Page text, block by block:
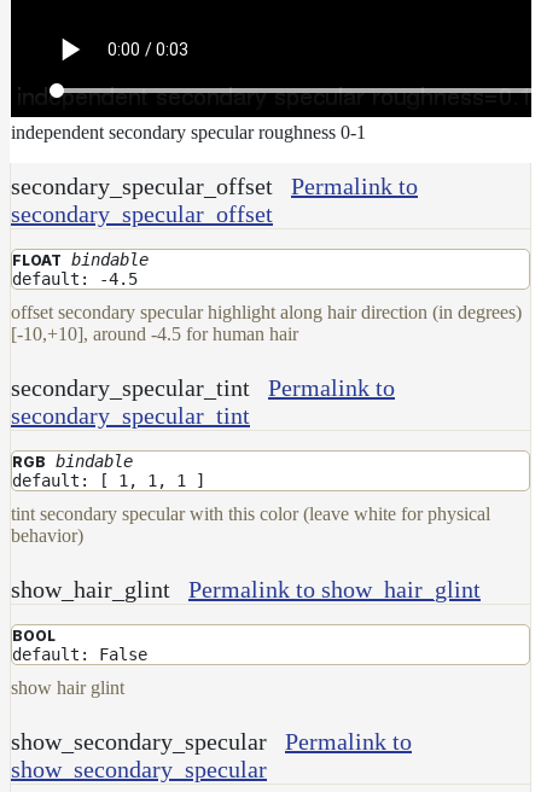
independent secondary specular roughness 0-1
secondary_specular_offset
Permalink to
secondary_specular_offset
FLOAT bindable
default: -4.5
offset secondary specular highlight along hair direction (in degrees)
[-10,+10], around -4.5 for human hair
secondary_specular_tint
Permalink to
secondary_specular_tint
RGB bindable
default: [ 1, 1, 1 ]
tint secondary specular with this color (leave white for physical
behavior)
show_hair_glint Permalink to show_hair_glint
BOOL
default: False
show hair glint
show_secondary_specular
Permalink to
show_secondary_specular